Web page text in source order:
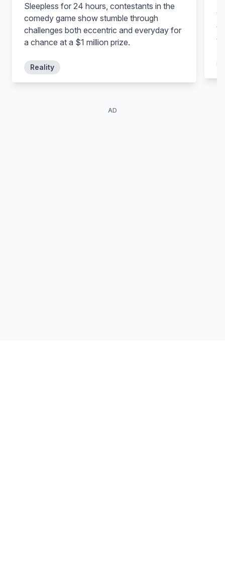
Sleepless for 24 hours, contestants in the
comedy game show stumble through
challenges both eccentric and everyday for
a chance at a $1 million prize.
Reality
AD